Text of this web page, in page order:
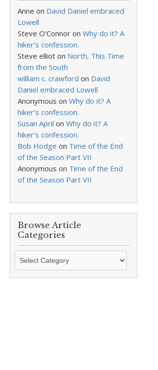
Anne on David Daniel embraced
Lowell
Steve O'Connor on Why do it? A
hiker’s confession.
Steve elliot on North, This Time
from the South
william c. crawford on David
Daniel embraced Lowell
Anonymous on Why do it? A
hiker’s confession.
Susan April on Why do it? A
hiker’s confession.
Bob Hodge on Time of the End
of the Season Part VII
Anonymous on Time of the End
of the Season Part VII
Browse Article
Categories
Browse
Categories